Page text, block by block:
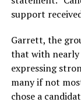
support
Garrett, the
that with nearly
expressing
many if not
chose a